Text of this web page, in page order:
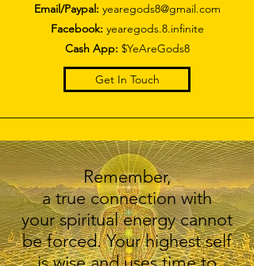
Email/Paypal: yearegods8@gmail.com
Facebook: yearegods.8.infinite
Cash App: $YeAreGods8
Get In Touch
Remember,
a true connection with
your spiritual energy cannot
be forced. Your highest self